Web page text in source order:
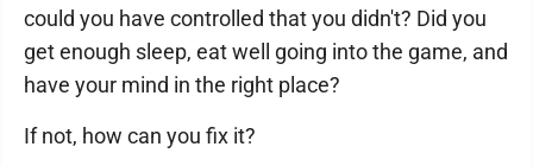
could you have controlled that you didn't? Did you
get enough sleep, eat well going into the game, and
have your mind in the right place?
If not, how can you fix it?